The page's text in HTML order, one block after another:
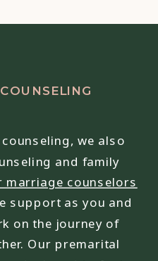
we also
and family
marriage counselors
support as you and
on the journey of
Our premarital